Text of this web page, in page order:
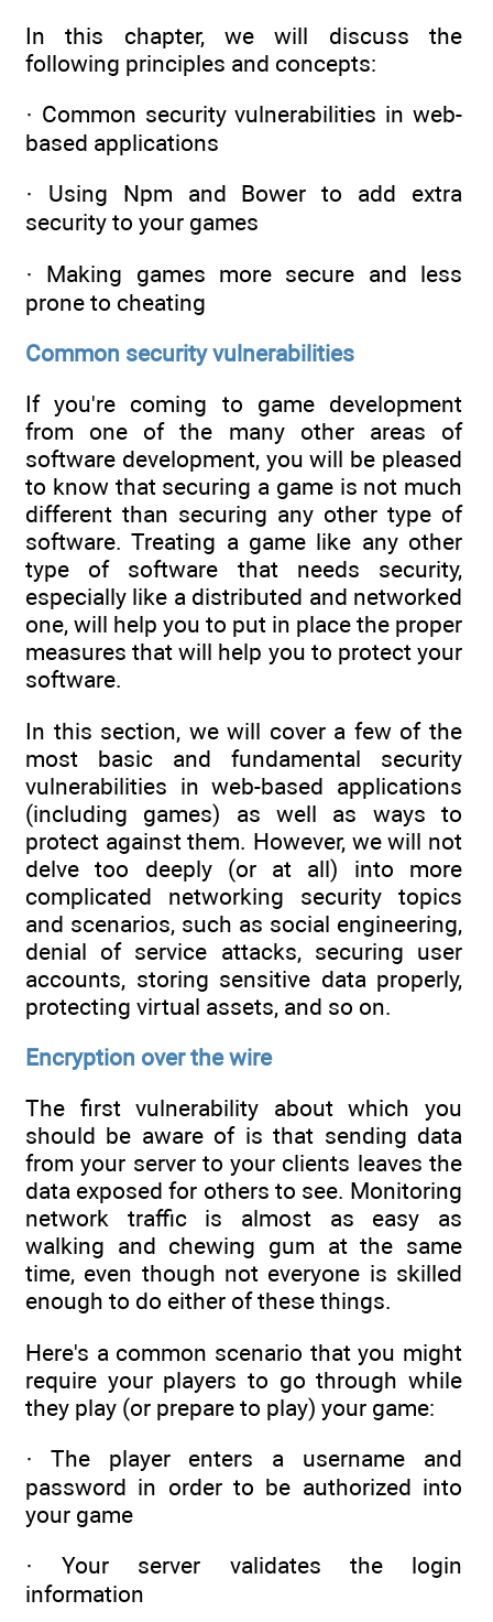
In this chapter, we will discuss the
following principles and concepts:
· Common security vulnerabilities in web-
based applications
· Using Npm and Bower to add extra
security to your games
· Making games more secure and less
prone to cheating
Common security vulnerabilities
If you're coming to game development
from one of the many other areas of
software development, you will be pleased
to know that securing a game is not much
different than securing any other type of
software. Treating a game like any other
type of software that needs security,
especially like a distributed and networked
one, will help you to put in place the proper
measures that will help you to protect your
software.
In this section, we will cover a few of the
most basic and fundamental security
vulnerabilities in web-based applications
(including games) as well as ways to
protect against them. However, we will not
delve too deeply (or at all) into more
complicated networking security topics
and scenarios, such as social engineering,
denial of service attacks, securing user
accounts, storing sensitive data properly,
protecting virtual assets, and so on.
Encryption over the wire
The first vulnerability about which you
should be aware of is that sending data
from your server to your clients leaves the
data exposed for others to see. Monitoring
network traffic is almost as easy as
walking and chewing gum at the same
time, even though not everyone is skilled
enough to do either of these things.
Here's a common scenario that you might
require your players to go through while
they play (or prepare to play) your game:
· The player enters a username and
password in order to be authorized into
your game
· Your server validates the login
information